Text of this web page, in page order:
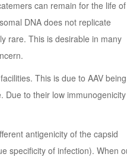
can remain for the life of
DNA does not replicate
rare. This is desirable in many
This is due to AAV being
Due to their low
antigenicity of the capsid
specificity of infection). When